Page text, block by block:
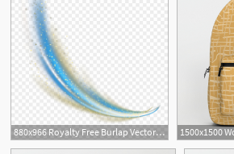
880x966 Royalty Free Burlap Vector Light